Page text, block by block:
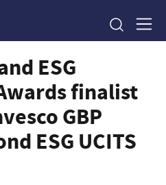
ESG
finalist
GBP
ESG UCITS